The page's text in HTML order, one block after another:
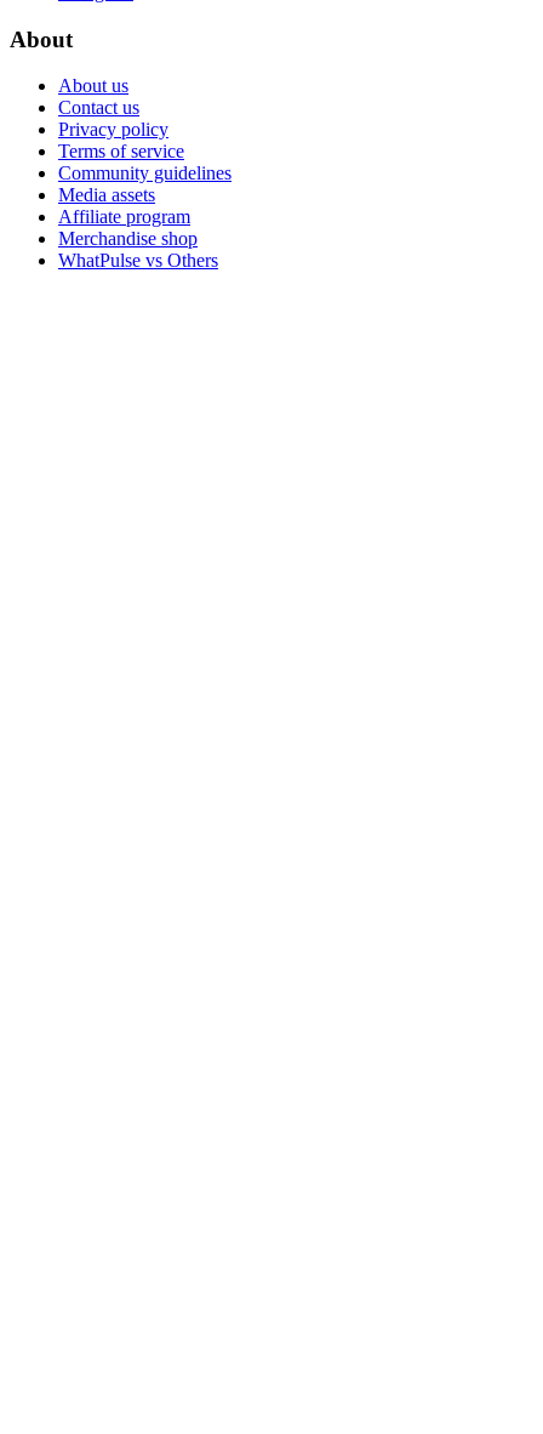
About
About us
Contact us
Privacy policy
Terms of service
Community guidelines
Media assets
Affiliate program
Merchandise shop
WhatPulse vs Others